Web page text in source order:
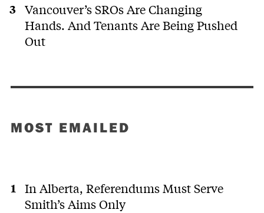
Vancouver’s SROs Are Changing
Hands. And Tenants Are Being Pushed
Out
MOST EMAILED
In Alberta, Referendums Must Serve
Smith’s Aims Only